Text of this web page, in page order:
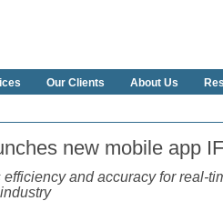
Our Clients About Us
new mobile app
efficiency and accuracy for real-